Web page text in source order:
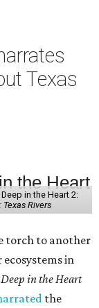
Texas
in the Heart 2:
Rivers
torch to another
ecosystems in
Deep in the Heart
the